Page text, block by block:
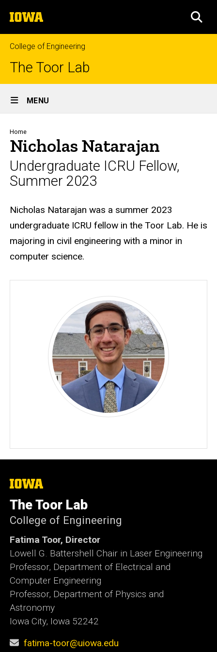
to
content
The
University
of
Iowa
College of Engineering
The Toor Lab
Site
Main
Navigation
MENU
Breadcrumb
Home
Nicholas Natarajan
Undergraduate ICRU Fellow,
Summer 2023
Biography
Nicholas Natarajan was a summer 2023
undergraduate ICRU fellow in the Toor Lab. He is
majoring in civil engineering with a minor in
computer science.
The
University
of
Iowa
The Toor Lab
College of Engineering
Fatima Toor, Director
Lowell G. Battershell Chair in Laser Engineering
Professor, Department of Electrical and
Computer Engineering
Professor, Department of Physics and
Astronomy
Iowa City, Iowa 52242
fatima-toor@uiowa.edu